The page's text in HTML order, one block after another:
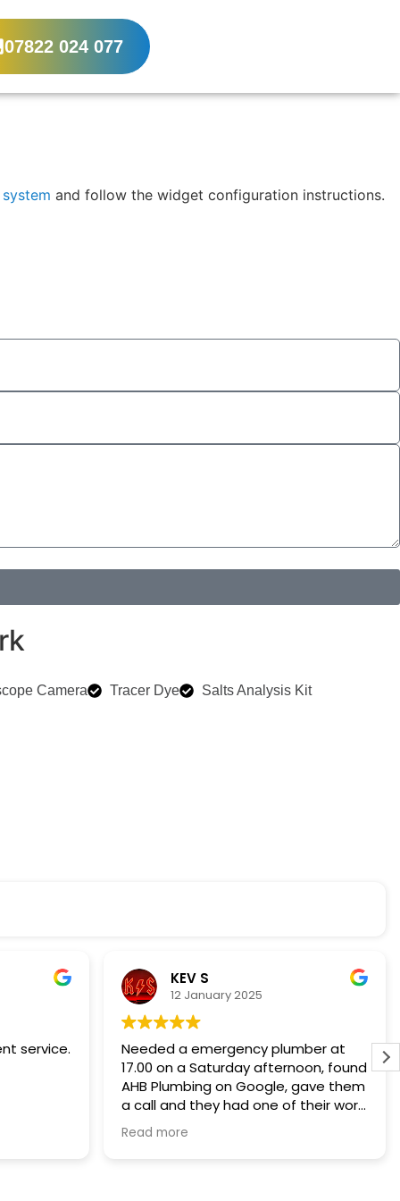
07822 024 077
and follow the widget configuration instructions.
Camera Tracer Dye Salts Analysis Kit
service.
KEV S
12 January 2025
Needed a emergency plumber at
17.00 on a Saturday afternoon, found
AHB Plumbing on Google, gave them
a call and they had one of their work
force there in 30mins to stop the
water gushing out of a water tank in
Read more